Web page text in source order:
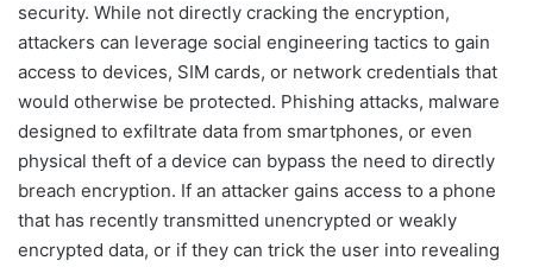
security. While not directly cracking the encryption,
attackers can leverage social engineering tactics to gain
access to devices, SIM cards, or network credentials that
would otherwise be protected. Phishing attacks, malware
designed to exfiltrate data from smartphones, or even
physical theft of a device can bypass the need to directly
breach encryption. If an attacker gains access to a phone
that has recently transmitted unencrypted or weakly
encrypted data, or if they can trick the user into revealing